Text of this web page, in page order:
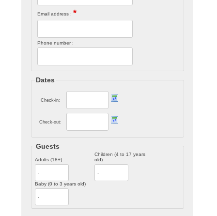
Email address : *
Phone number :
Dates
Check-in:
Check-out:
Guests
Adults (18+)
Children (4 to 17 years
old)
Baby (0 to 3 years old)